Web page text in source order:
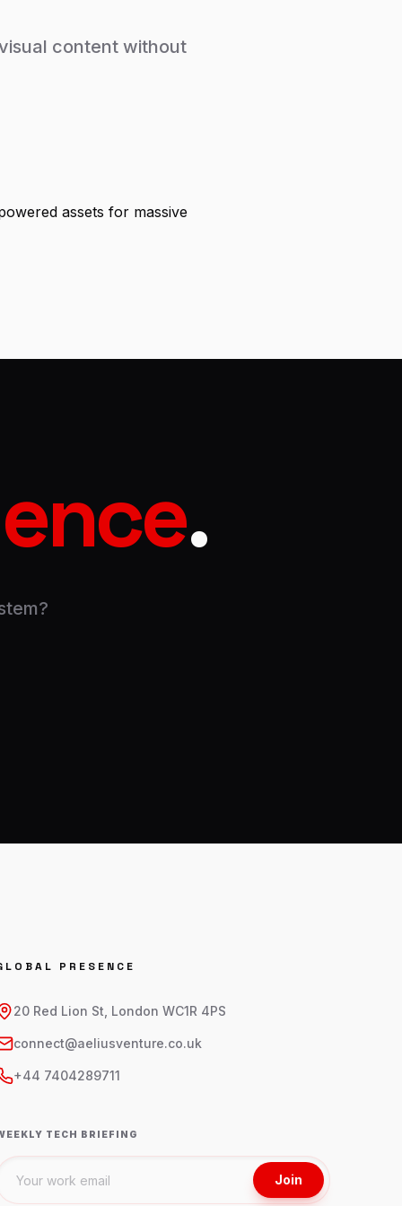
content without
assets for massive
.
PRESENCE
20 Red Lion St, London WC1R 4PS
connect@aeliusventure.co.uk
+44 7404289711
TECH BRIEFING
Join